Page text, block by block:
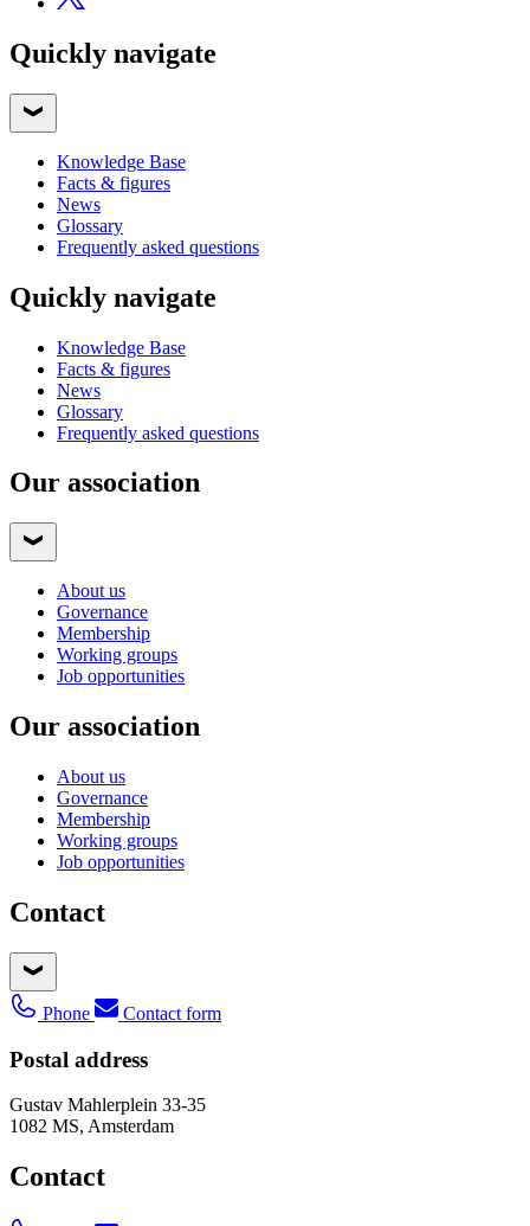
Quickly navigate
Knowledge Base
Facts & figures
News
Glossary
Frequently asked questions
Quickly navigate
Knowledge Base
Facts & figures
News
Glossary
Frequently asked questions
Our association
About us
Governance
Membership
Working groups
Job opportunities
Our association
About us
Governance
Membership
Working groups
Job opportunities
Contact
Phone Contact form
Postal address
Gustav Mahlerplein 33-35
1082 MS, Amsterdam
Contact